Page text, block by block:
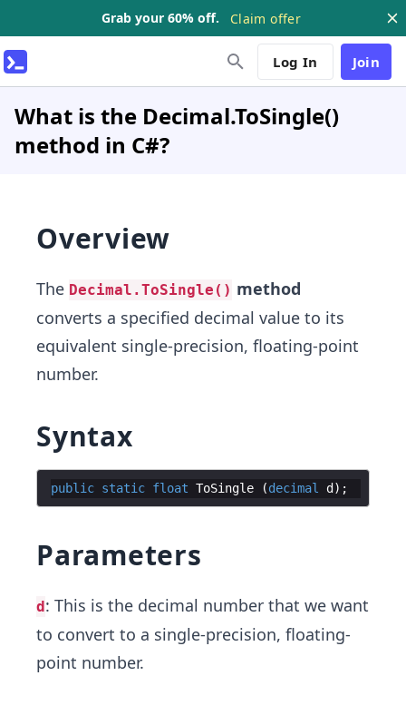
Grab your 60% off. Claim offer
Log In Join
What is the Decimal.ToSingle()
method in C#?
Overview
The Decimal.ToSingle() method
converts a specified decimal value to its
equivalent single-precision, floating-point
number.
Syntax
public static float ToSingle (decimal d) ;
Parameters
d: This is the decimal number that we want
to convert to a single-precision, floating-
point number.